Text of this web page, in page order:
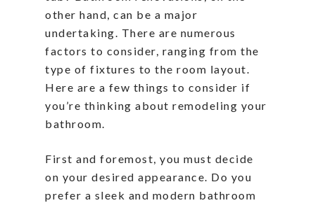
other hand, can be a major
undertaking. There are numerous
factors to consider, ranging from the
type of fixtures to the room layout.
Here are a few things to consider if
you’re thinking about remodeling your
bathroom.
First and foremost, you must decide
on your desired appearance. Do you
prefer a sleek and modern bathroom